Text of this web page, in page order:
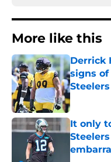
More like this
Derrick
signs
Published
It only